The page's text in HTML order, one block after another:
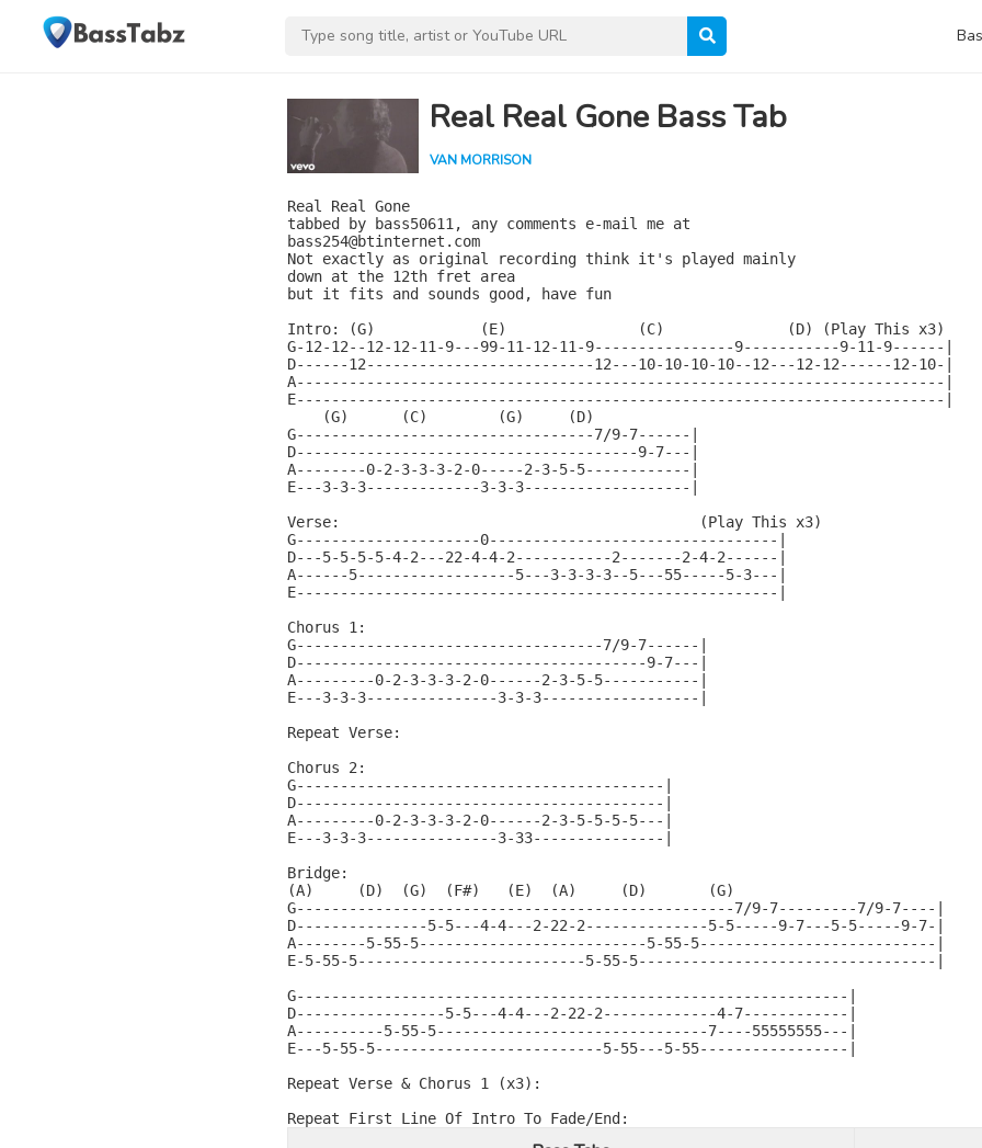
Real Real Gone Bass Tab
VAN MORRISON
Real Real Gone
tabbed by bass50611, any comments e-mail me at
bass254@btinternet.com
Not exactly as original recording think it's played mainly
down at the 12th fret area
but it fits and sounds good, have fun
Intro: (G)            (E)               (C)              (D) (Play This x3)
G-12-12--12-12-11-9---99-11-12-11-9----------------9-----------9-11-9------|
D------12--------------------------12---10-10-10-10--12---12-12------12-10-|
A--------------------------------------------------------------------------|
E--------------------------------------------------------------------------|
    (G)      (C)        (G)     (D)
G----------------------------------7/9-7------|
D---------------------------------------9-7---|
A--------0-2-3-3-3-2-0-----2-3-5-5------------|
E---3-3-3-------------3-3-3-------------------|
Verse:                                         (Play This x3)
G---------------------0---------------------------------|
D---5-5-5-5-4-2---22-4-4-2-----------2-------2-4-2------|
A------5------------------5---3-3-3-3--5---55-----5-3---|
E-------------------------------------------------------|
Chorus 1:
G-----------------------------------7/9-7------|
D----------------------------------------9-7---|
A---------0-2-3-3-3-2-0------2-3-5-5-----------|
E---3-3-3---------------3-3-3------------------|
Repeat Verse:
Chorus 2:
G------------------------------------------|
D------------------------------------------|
A---------0-2-3-3-3-2-0------2-3-5-5-5-5---|
E---3-3-3---------------3-33---------------|
Bridge:
(A)     (D)  (G)  (F#)   (E)  (A)     (D)       (G)
G--------------------------------------------------7/9-7---------7/9-7----|
D---------------5-5---4-4---2-22-2--------------5-5-----9-7---5-5-----9-7-|
A--------5-55-5--------------------------5-55-5---------------------------|
E-5-55-5--------------------------5-55-5----------------------------------|
G---------------------------------------------------------------|
D-----------------5-5---4-4---2-22-2-------------4-7------------|
A----------5-55-5-------------------------------7----55555555---|
E---5-55-5--------------------------5-55---5-55-----------------|
Repeat Verse & Chorus 1 (x3):